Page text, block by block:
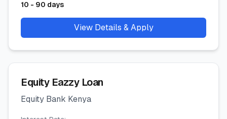
10 - 90 days
View Details & Apply
Equity Eazzy Loan
Equity Bank Kenya